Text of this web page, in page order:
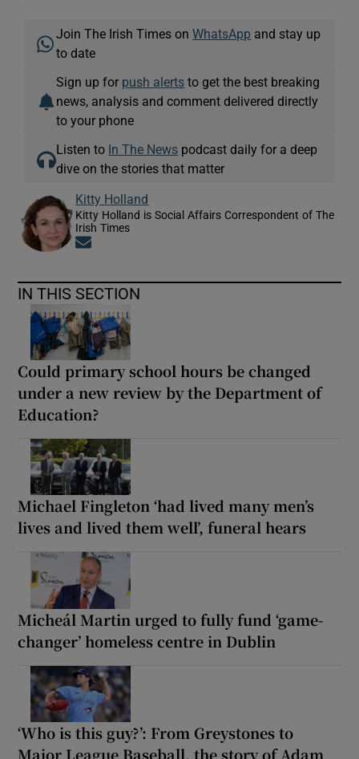
Join The Irish Times onWhatsApp and stay up
to date
Sign up for push alerts to get the best breaking
news, analysis and comment delivered directly
to your phone
Listen to In The News podcast daily for a deep
dive on the stories that matter
Kitty Holland
Kitty Holland is Social Affairs Correspondent of The
Irish Times
IN THIS SECTION
Could primary school hours be changed
under a new review by the Department of
Education?
Michael Fingleton ‘had lived many men’s
lives and lived them well’, funeral hears
Micheál Martin urged to fully fund ‘game-
changer’ homeless centre in Dublin
‘Who is this guy?’: From Greystones to
Major League Baseball, the story of Adam